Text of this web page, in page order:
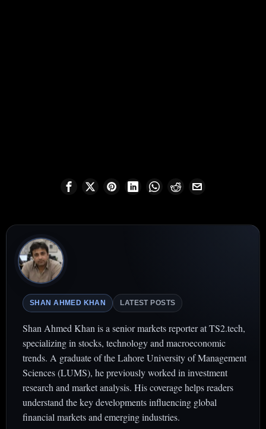
SHAN AHMED KHAN LATEST POSTS
Shan Ahmed Khan is a senior markets reporter at TS2.tech,
specializing in stocks, technology and macroeconomic
trends. A graduate of the Lahore University of Management
Sciences (LUMS), he previously worked in investment
research and market analysis. His coverage helps readers
understand the key developments influencing global
financial markets and emerging industries.